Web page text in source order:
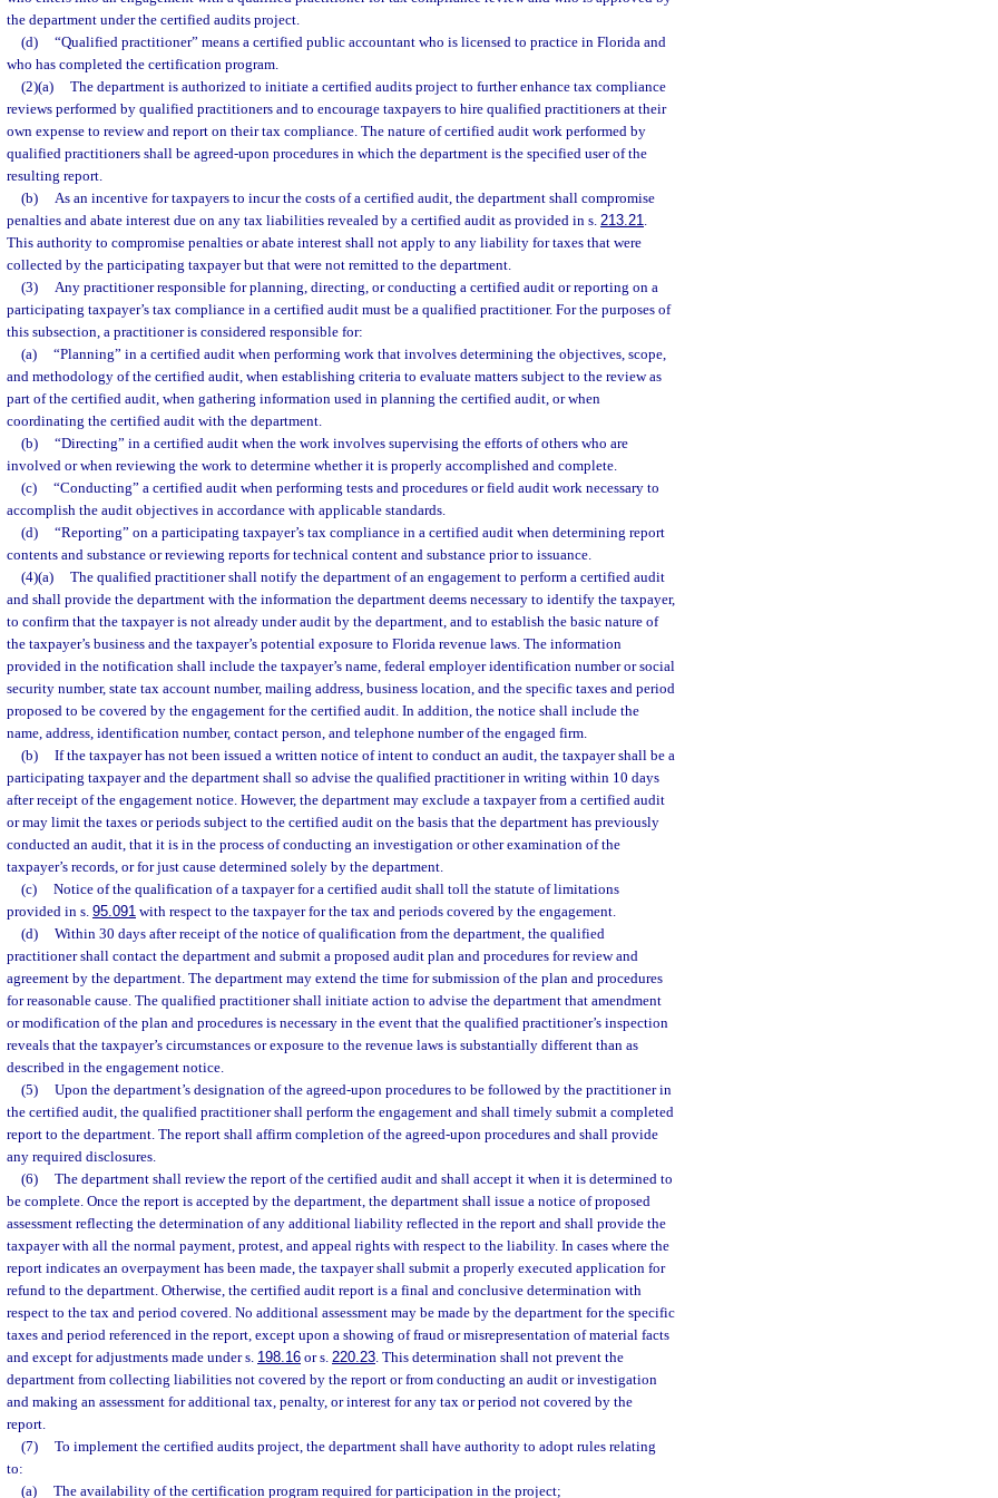
the department under the certified audits project.
(d)
“Qualified practitioner” means a certified public accountant who is licensed to practice in Florida and
who has completed the certification program.
(2)(a)
The department is authorized to initiate a certified audits project to further enhance tax compliance
reviews performed by qualified practitioners and to encourage taxpayers to hire qualified practitioners at their
own expense to review and report on their tax compliance. The nature of certified audit work performed by
qualified practitioners shall be agreed-upon procedures in which the department is the specified user of the
resulting report.
(b)
As an incentive for taxpayers to incur the costs of a certified audit, the department shall compromise
penalties and abate interest due on any tax liabilities revealed by a certified audit as provided in s. 213.21.
This authority to compromise penalties or abate interest shall not apply to any liability for taxes that were
collected by the participating taxpayer but that were not remitted to the department.
(3)
Any practitioner responsible for planning, directing, or conducting a certified audit or reporting on a
participating taxpayer’s tax compliance in a certified audit must be a qualified practitioner. For the purposes of
this subsection, a practitioner is considered responsible for:
(a)
“Planning” in a certified audit when performing work that involves determining the objectives, scope,
and methodology of the certified audit, when establishing criteria to evaluate matters subject to the review as
part of the certified audit, when gathering information used in planning the certified audit, or when
coordinating the certified audit with the department.
(b)
“Directing” in a certified audit when the work involves supervising the efforts of others who are
involved or when reviewing the work to determine whether it is properly accomplished and complete.
(c)
“Conducting” a certified audit when performing tests and procedures or field audit work necessary to
accomplish the audit objectives in accordance with applicable standards.
(d)
“Reporting” on a participating taxpayer’s tax compliance in a certified audit when determining report
contents and substance or reviewing reports for technical content and substance prior to issuance.
(4)(a)
The qualified practitioner shall notify the department of an engagement to perform a certified audit
and shall provide the department with the information the department deems necessary to identify the taxpayer,
to confirm that the taxpayer is not already under audit by the department, and to establish the basic nature of
the taxpayer’s business and the taxpayer’s potential exposure to Florida revenue laws. The information
provided in the notification shall include the taxpayer’s name, federal employer identification number or social
security number, state tax account number, mailing address, business location, and the specific taxes and period
proposed to be covered by the engagement for the certified audit. In addition, the notice shall include the
name, address, identification number, contact person, and telephone number of the engaged firm.
(b)
If the taxpayer has not been issued a written notice of intent to conduct an audit, the taxpayer shall be a
participating taxpayer and the department shall so advise the qualified practitioner in writing within 10 days
after receipt of the engagement notice. However, the department may exclude a taxpayer from a certified audit
or may limit the taxes or periods subject to the certified audit on the basis that the department has previously
conducted an audit, that it is in the process of conducting an investigation or other examination of the
taxpayer’s records, or for just cause determined solely by the department.
(c)
Notice of the qualification of a taxpayer for a certified audit shall toll the statute of limitations
provided in s. 95.091 with respect to the taxpayer for the tax and periods covered by the engagement.
(d)
Within 30 days after receipt of the notice of qualification from the department, the qualified
practitioner shall contact the department and submit a proposed audit plan and procedures for review and
agreement by the department. The department may extend the time for submission of the plan and procedures
for reasonable cause. The qualified practitioner shall initiate action to advise the department that amendment
or modification of the plan and procedures is necessary in the event that the qualified practitioner’s inspection
reveals that the taxpayer’s circumstances or exposure to the revenue laws is substantially different than as
described in the engagement notice.
(5)
Upon the department’s designation of the agreed-upon procedures to be followed by the practitioner in
the certified audit, the qualified practitioner shall perform the engagement and shall timely submit a completed
report to the department. The report shall affirm completion of the agreed-upon procedures and shall provide
any required disclosures.
(6)
The department shall review the report of the certified audit and shall accept it when it is determined to
be complete. Once the report is accepted by the department, the department shall issue a notice of proposed
assessment reflecting the determination of any additional liability reflected in the report and shall provide the
taxpayer with all the normal payment, protest, and appeal rights with respect to the liability. In cases where the
report indicates an overpayment has been made, the taxpayer shall submit a properly executed application for
refund to the department. Otherwise, the certified audit report is a final and conclusive determination with
respect to the tax and period covered. No additional assessment may be made by the department for the specific
taxes and period referenced in the report, except upon a showing of fraud or misrepresentation of material facts
and except for adjustments made under s. 198.16 or s. 220.23. This determination shall not prevent the
department from collecting liabilities not covered by the report or from conducting an audit or investigation
and making an assessment for additional tax, penalty, or interest for any tax or period not covered by the
report.
(7)
To implement the certified audits project, the department shall have authority to adopt rules relating
to:
(a)
The availability of the certification program required for participation in the project;